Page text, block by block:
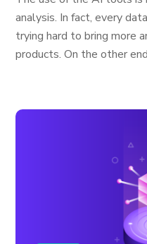
analysis. In fact, every
trying hard to bring more
products. On the other